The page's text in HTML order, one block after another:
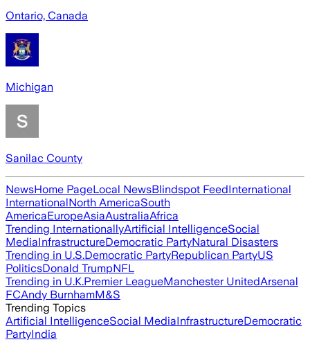
Ontario, Canada
Michigan
Sanilac County
NewsHome PageLocal NewsBlindspot FeedInternational
InternationalNorth AmericaSouth
AmericaEuropeAsiaAustraliaAfrica
Trending InternationallyArtificial IntelligenceSocial
MediaInfrastructureDemocratic PartyNatural Disasters
Trending in U.S.Democratic PartyRepublican PartyUS
PoliticsDonald TrumpNFL
Trending in U.K.Premier LeagueManchester UnitedArsenal
FCAndy BurnhamM&S
Trending Topics
Artificial IntelligenceSocial MediaInfrastructureDemocratic
PartyIndia